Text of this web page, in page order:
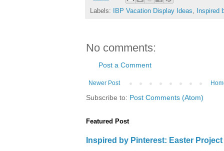
Labels: IBP Vacation Display Ideas Inspired
No comments:
Post a Comment
Newer Post
Subscribe to: Post Comments (Atom)
Featured Post
Inspired by Pinterest: Easter